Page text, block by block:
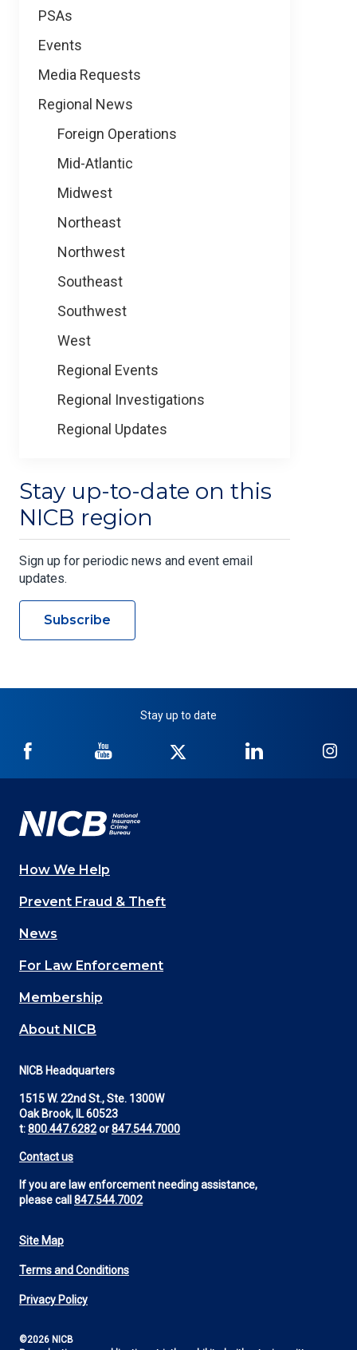
PSAs
Events
Media Requests
Regional News
Foreign Operations
Mid-Atlantic
Midwest
Northeast
Northwest
Southeast
Southwest
West
Regional Events
Regional Investigations
Regional Updates
Stay up-to-date on this
NICB region
Sign up for periodic news and event email
updates.
Subscribe
Stay up to date
NICB
Facebook
NICB
YouTube
Twitter
NICB
LinkedIn
Main
navigation
(Footer)
How We Help
Prevent Fraud & Theft
News
For Law Enforcement
Membership
About NICB
NICB Headquarters
1515 W. 22nd St., Ste. 1300W
Oak Brook, IL 60523
t:800.447.6282or847.544.7000
Contact us
If you are law enforcement needing assistance,
please call 847.544.7002
Footer
Utility
Site Map
Terms and Conditions
Privacy Policy
©2026 NICB